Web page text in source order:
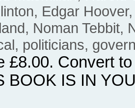
Edgar
Noman Tebbit,
politicians,
£8.00. Convert
BOOK IS IN